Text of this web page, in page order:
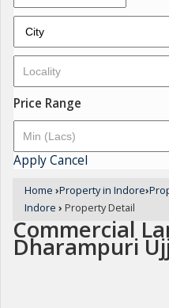
Price Range
ApplyCancel
Home ›Property in Indore›
Indore › Property Detail
Commercial
Dharampuri